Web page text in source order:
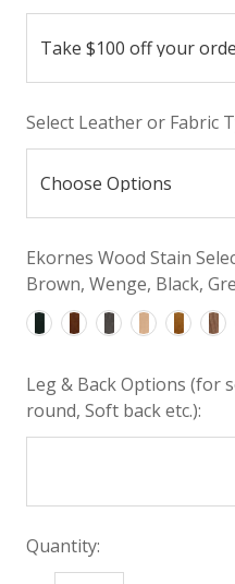
Select Leather or Fabric
Ekornes Wood Stain
Brown, Wenge, Black,
Leg & Back Options (for
round, Soft back etc.):
Quantity: